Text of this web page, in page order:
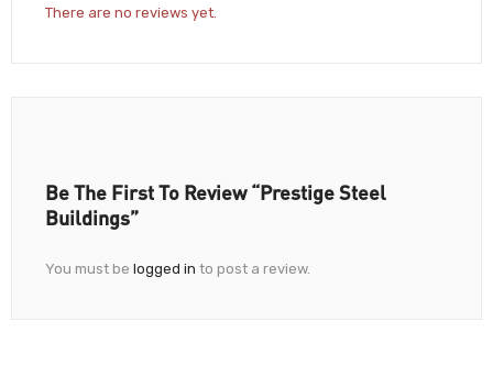
There are no reviews yet.
Be The First To Review “Prestige Steel
Buildings”
You must be logged in to post a review.